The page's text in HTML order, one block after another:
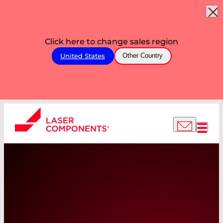
Click here to change sales region
United States Other Country